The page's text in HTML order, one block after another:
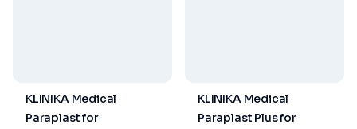
KLINIKA Medical
Paraplast for
KLINIKA Medical
Paraplast Plus for